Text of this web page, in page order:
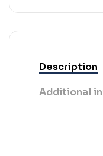
Description
Additional